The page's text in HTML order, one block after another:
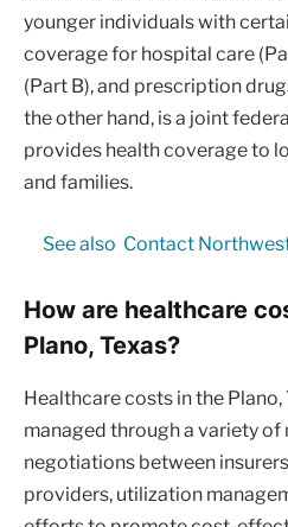
younger individuals with
coverage for hospital care
(Part B), and prescription
the other hand, is a joint
provides health coverage to
and families.
See also Contact
How are healthcare
Plano, Texas?
Healthcare costs in the
managed through a variety of
negotiations between
providers, utilization